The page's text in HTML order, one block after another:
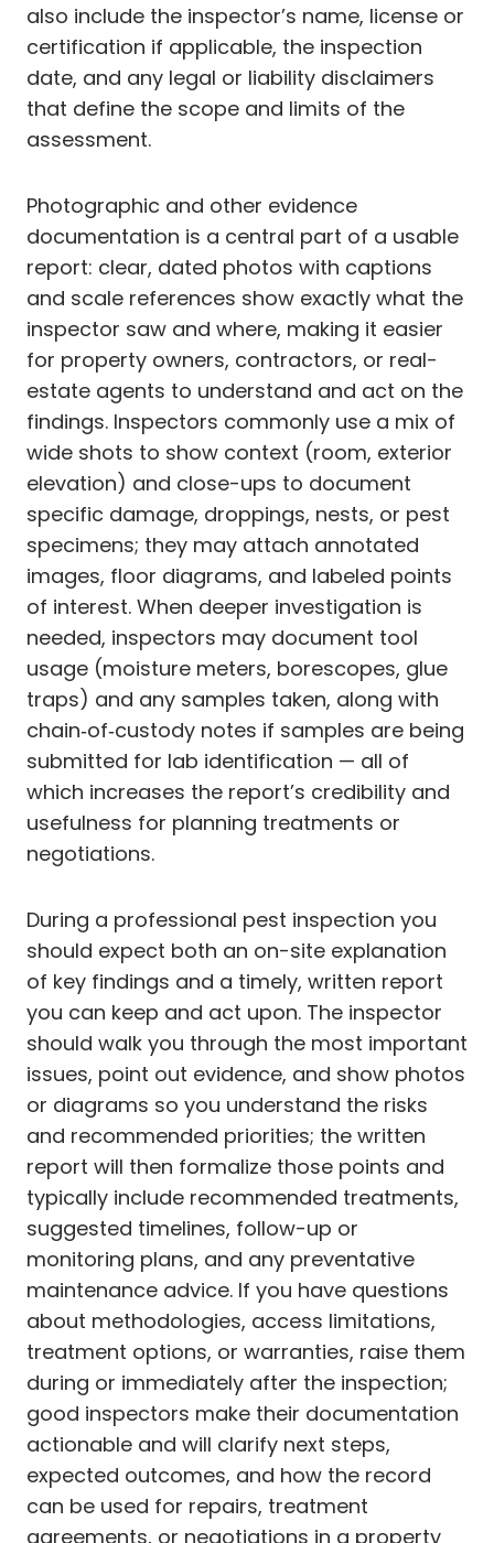
also include the inspector’s name, license or
certification if applicable, the inspection
date, and any legal or liability disclaimers
that define the scope and limits of the
assessment.
Photographic and other evidence
documentation is a central part of a usable
report: clear, dated photos with captions
and scale references show exactly what the
inspector saw and where, making it easier
for property owners, contractors, or real-
estate agents to understand and act on the
findings. Inspectors commonly use a mix of
wide shots to show context (room, exterior
elevation) and close-ups to document
specific damage, droppings, nests, or pest
specimens; they may attach annotated
images, floor diagrams, and labeled points
of interest. When deeper investigation is
needed, inspectors may document tool
usage (moisture meters, borescopes, glue
traps) and any samples taken, along with
chain‑of‑custody notes if samples are being
submitted for lab identification — all of
which increases the report’s credibility and
usefulness for planning treatments or
negotiations.
During a professional pest inspection you
should expect both an on-site explanation
of key findings and a timely, written report
you can keep and act upon. The inspector
should walk you through the most important
issues, point out evidence, and show photos
or diagrams so you understand the risks
and recommended priorities; the written
report will then formalize those points and
typically include recommended treatments,
suggested timelines, follow-up or
monitoring plans, and any preventative
maintenance advice. If you have questions
about methodologies, access limitations,
treatment options, or warranties, raise them
during or immediately after the inspection;
good inspectors make their documentation
actionable and will clarify next steps,
expected outcomes, and how the record
can be used for repairs, treatment
agreements, or negotiations in a property